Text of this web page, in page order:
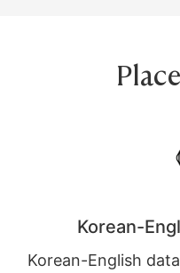
Korean-
Korean-English